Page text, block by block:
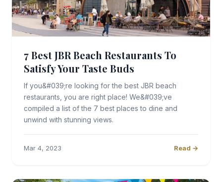
7 Best JBR Beach Restaurants To
Satisfy Your Taste Buds
If you&#039;re looking for the best JBR beach
restaurants, you are right place! We&#039;ve
compiled a list of the 7 best places to dine and
unwind with stunning views.
Mar 4, 2023 Read →